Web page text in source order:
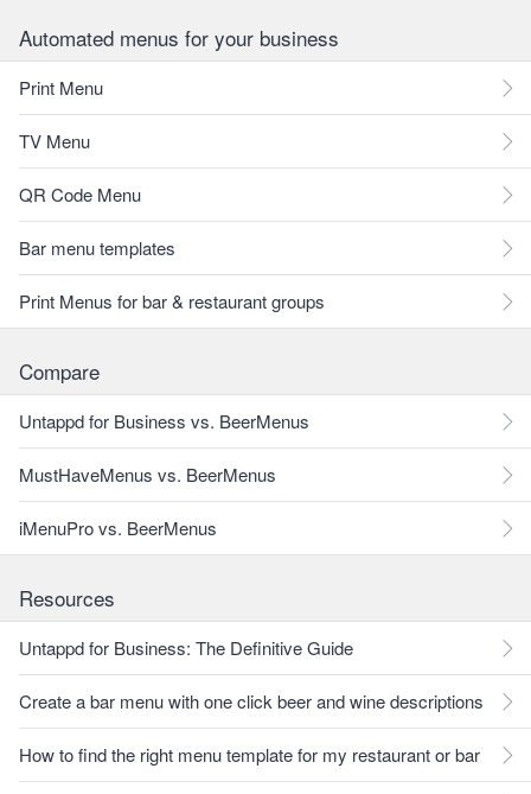
Automated menus for your business
Print Menu
TV Menu
QR Code Menu
Bar menu templates
Print Menus for bar & restaurant groups
Compare
Untappd for Business vs. BeerMenus
MustHaveMenus vs. BeerMenus
iMenuPro vs. BeerMenus
Resources
Untappd for Business: The Definitive Guide
Create a bar menu with one click beer and wine descriptions
How to find the right menu template for my restaurant or bar